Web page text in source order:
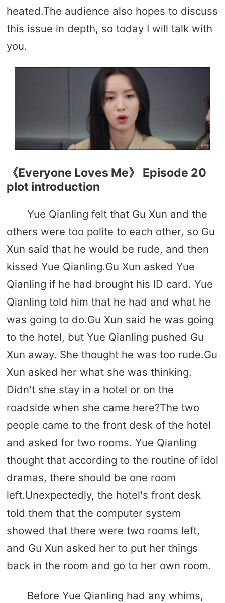
heated.The audience also hopes to discuss
this issue in depth, so today I will talk with
you.
《Everyone Loves Me》 Episode 20
plot introduction
Yue Qianling felt that Gu Xun and the
others were too polite to each other, so Gu
Xun said that he would be rude, and then
kissed Yue Qianling.Gu Xun asked Yue
Qianling if he had brought his ID card. Yue
Qianling told him that he had and what he
was going to do.Gu Xun said he was going
to the hotel, but Yue Qianling pushed Gu
Xun away. She thought he was too rude.Gu
Xun asked her what she was thinking.
Didn't she stay in a hotel or on the
roadside when she came here?The two
people came to the front desk of the hotel
and asked for two rooms. Yue Qianling
thought that according to the routine of idol
dramas, there should be one room
left.Unexpectedly, the hotel's front desk
told them that the computer system
showed that there were two rooms left,
and Gu Xun asked her to put her things
back in the room and go to her own room.
Before Yue Qianling had any whims,